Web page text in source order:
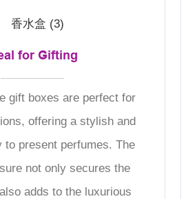
for Gifting
gift boxes are perfect for
offering a stylish and
to present perfumes. The
not only secures the
adds to the luxurious